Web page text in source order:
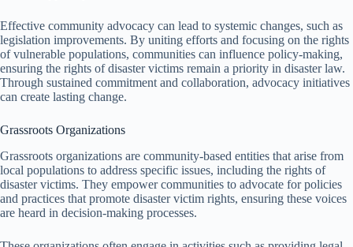
Effective community advocacy can lead to systemic changes, such as
legislation improvements. By uniting efforts and focusing on the rights
of vulnerable populations, communities can influence policy-making,
ensuring the rights of disaster victims remain a priority in disaster law.
Through sustained commitment and collaboration, advocacy initiatives
can create lasting change.
Grassroots Organizations
Grassroots organizations are community-based entities that arise from
local populations to address specific issues, including the rights of
disaster victims. They empower communities to advocate for policies
and practices that promote disaster victim rights, ensuring these voices
are heard in decision-making processes.